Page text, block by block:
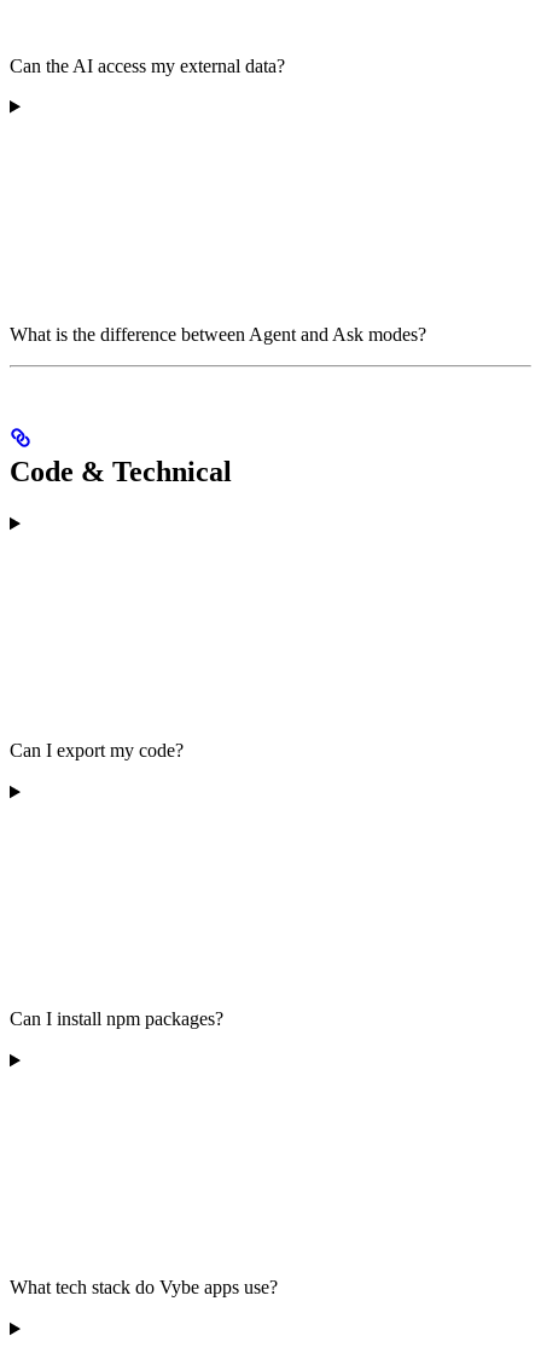
Can the AI access my external data?
What is the difference between Agent and Ask modes?
Code & Technical
Can I export my code?
Can I install npm packages?
What tech stack do Vybe apps use?